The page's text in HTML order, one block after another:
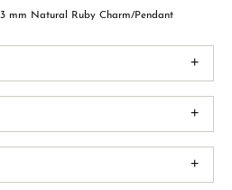
mm Natural Ruby Charm/Pendant